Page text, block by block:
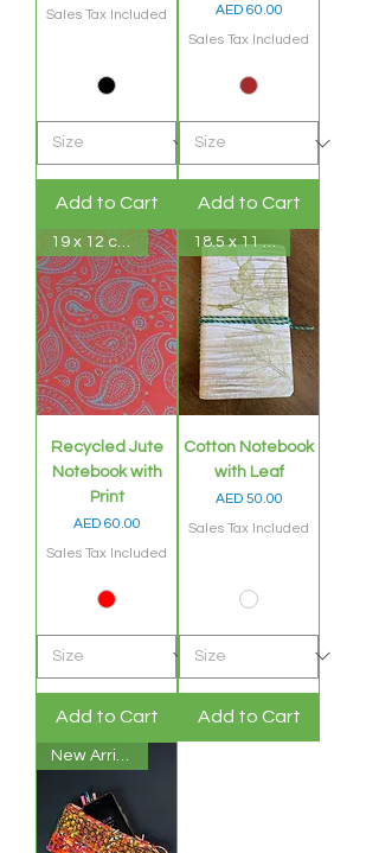
Sales Tax Included
Add to Cart
Price
AED 60.00
Sales Tax Included
Add to Cart
19 x 12 cms
Recycled Jute
Notebook with
Print
Price
AED 60.00
Sales Tax Included
Add to Cart
18.5 x 11 cms
Cotton Notebook
with Leaf
Price
AED 50.00
Sales Tax Included
Add to Cart
New Arrival